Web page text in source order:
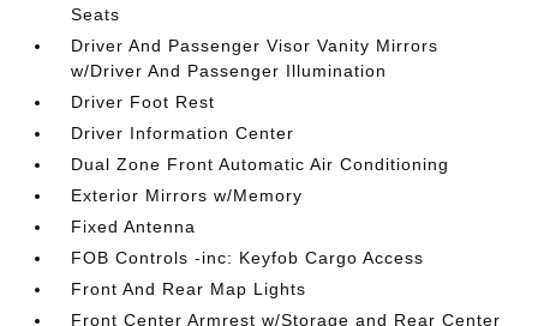
Seats
Driver And Passenger Visor Vanity Mirrors
w/Driver And Passenger Illumination
Driver Foot Rest
Driver Information Center
Dual Zone Front Automatic Air Conditioning
Exterior Mirrors w/Memory
Fixed Antenna
FOB Controls -inc: Keyfob Cargo Access
Front And Rear Map Lights
Front Center Armrest w/Storage and Rear Center